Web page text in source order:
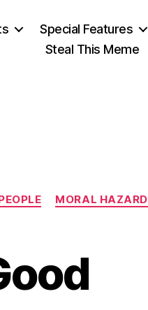
Special Features
Steal This Meme
MORAL HAZARD